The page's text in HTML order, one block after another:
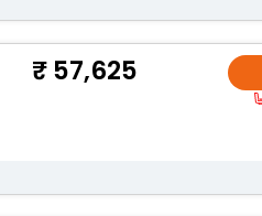
57,625